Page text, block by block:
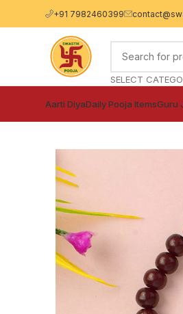
+91 7982460399
SELECT
Aarti DiyaDaily Pooja ItemsGuru